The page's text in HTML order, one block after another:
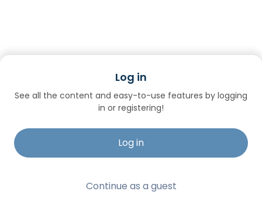
Log in
See all the content and easy-to-use features by logging
in or registering!
Log in
Continue as a guest